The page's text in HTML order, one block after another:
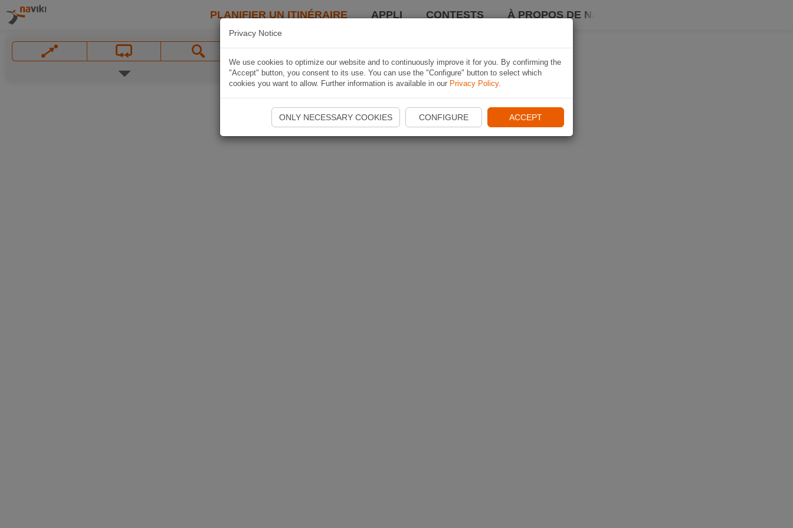
PLANIFIER UN ITINÉRAIRE APPLI CONTESTS À PROPOS DE NAVIKI
Privacy Notice
We use cookies to optimize our website and to continuously improve it for you. By confirming the
"Accept" button, you consent to its use. You can use the "Configure" button to select which
cookies you want to allow. Further information is available in our Privacy Policy.
ONLY NECESSARY COOKIES CONFIGURE ACCEPT